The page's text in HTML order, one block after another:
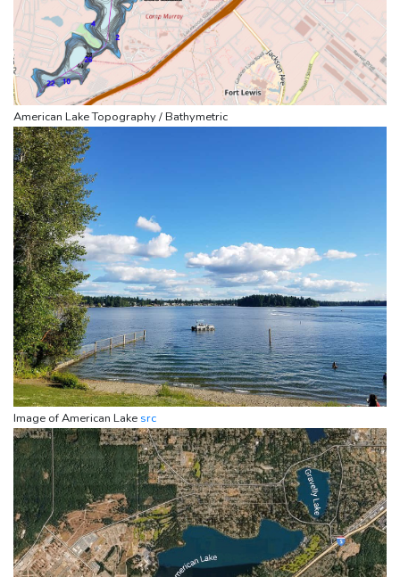
American Lake Topography / Bathymetric
Image of American Lake src